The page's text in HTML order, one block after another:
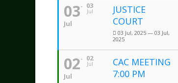
03
Jul
03
Jul
JUSTICE
COURT
03 Jul, 2025 — 03 Jul,
2025
02
Jul
02
Jul
CAC MEETING
7:00 PM